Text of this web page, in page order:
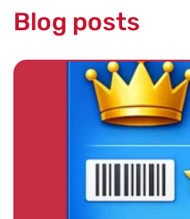
Blog posts